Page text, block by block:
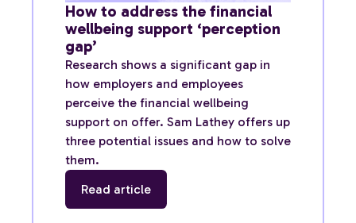
How to address the financial
wellbeing support ‘perception
gap’
Research shows a significant gap in
how employers and employees
perceive the financial wellbeing
support on offer. Sam Lathey offers up
three potential issues and how to solve
them.
Read article